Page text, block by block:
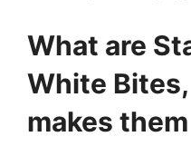
What are
White
makes